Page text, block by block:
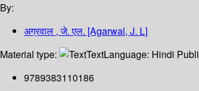
By:
अग्रवाल , जे. एल. [Agarwal, J. L]
Material type:
TextLanguage: Hindi
9789383110186